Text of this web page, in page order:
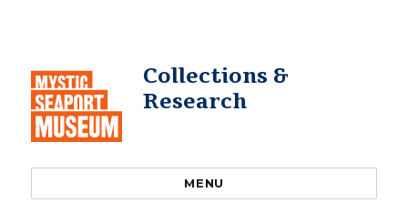
Collections &
Research
MENU